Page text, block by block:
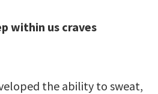
within us craves
the ability to sweat,